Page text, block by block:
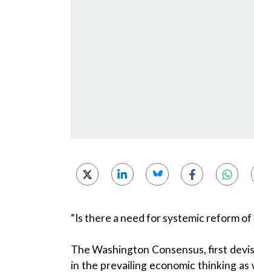
“Is there a need for systemic reform
The Washington Consensus, first
in the prevailing economic thinking